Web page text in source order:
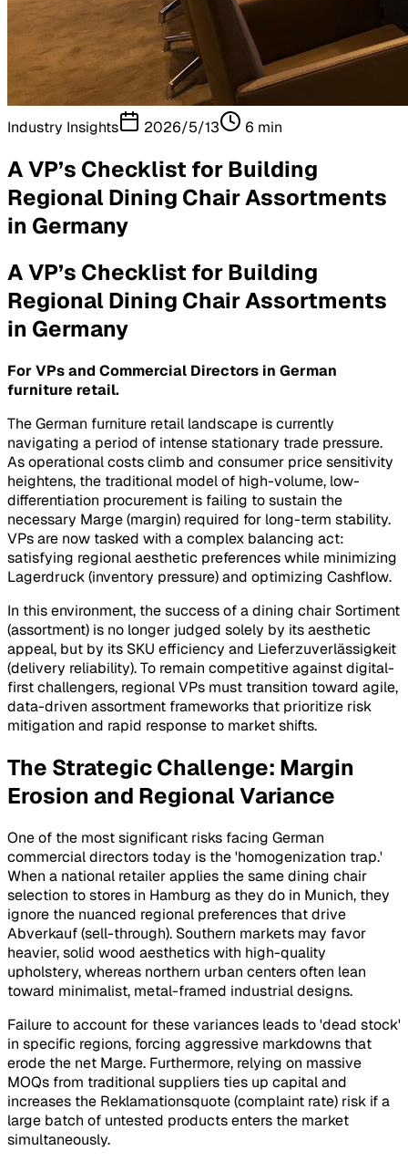
Industry Insights 2026/5/13 6 min
A VP’s Checklist for Building
Regional Dining Chair Assortments
in Germany
A VP’s Checklist for Building
Regional Dining Chair Assortments
in Germany
For VPs and Commercial Directors in German
furniture retail.
The German furniture retail landscape is currently
navigating a period of intense stationary trade pressure.
As operational costs climb and consumer price sensitivity
heightens, the traditional model of high-volume, low-
differentiation procurement is failing to sustain the
necessary Marge(margin) required for long-term stability.
VPs are now tasked with a complex balancing act:
satisfying regional aesthetic preferences while minimizing
Lagerdruck(inventory pressure) and optimizing Cashflow.
In this environment, the success of a dining chair Sortiment
(assortment) is no longer judged solely by its aesthetic
appeal, but by its SKU efficiency and Lieferzuverlässigkeit
(delivery reliability). To remain competitive against digital-
first challengers, regional VPs must transition toward agile,
data-driven assortment frameworks that prioritize risk
mitigation and rapid response to market shifts.
The Strategic Challenge: Margin
Erosion and Regional Variance
One of the most significant risks facing German
commercial directors today is the 'homogenization trap.'
When a national retailer applies the same dining chair
selection to stores in Hamburg as they do in Munich, they
ignore the nuanced regional preferences that drive
Abverkauf(sell-through). Southern markets may favor
heavier, solid wood aesthetics with high-quality
upholstery, whereas northern urban centers often lean
toward minimalist, metal-framed industrial designs.
Failure to account for these variances leads to 'dead stock'
in specific regions, forcing aggressive markdowns that
erode the net Marge. Furthermore, relying on massive
MOQs from traditional suppliers ties up capital and
increases the Reklamationsquote(complaint rate) risk if a
large batch of untested products enters the market
simultaneously.